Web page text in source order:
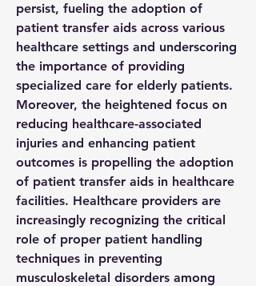
persist, fueling the adoption of
patient transfer aids across various
healthcare settings and underscoring
the importance of providing
specialized care for elderly patients.
Moreover, the heightened focus on
reducing healthcare-associated
injuries and enhancing patient
outcomes is propelling the adoption
of patient transfer aids in healthcare
facilities. Healthcare providers are
increasingly recognizing the critical
role of proper patient handling
techniques in preventing
musculoskeletal disorders among